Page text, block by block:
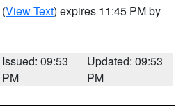
(View Text) expires 11:45 PM by
Issued: 09:53
PM
Updated: 09:53
PM